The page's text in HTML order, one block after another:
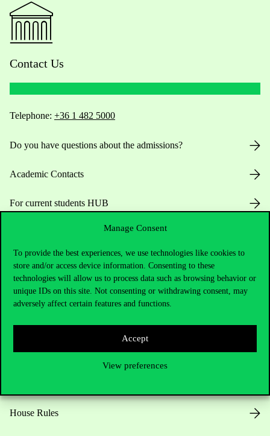
Manage Consent
To provide the best experiences, we use technologies like cookies to
store and/or access device information. Consenting to these
technologies will allow us to process data such as browsing behavior or
unique IDs on this site. Not consenting or withdrawing consent, may
adversely affect certain features and functions.
Accept
View preferences
Contact Us
Telephone: +36 1 482 5000
Do you have questions about the admissions?
Academic Contacts
For current students HUB
press@uni-corvinus.hu
House Rules